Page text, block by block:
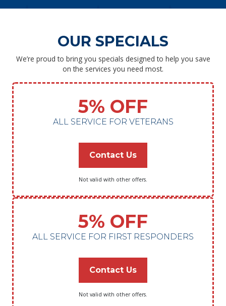
OUR SPECIALS
We’re proud to bring you specials designed to help you save
on the services you need most.
5% OFF
ALL SERVICE FOR VETERANS
Contact Us
Not valid with other offers.
5% OFF
ALL SERVICE FOR FIRST RESPONDERS
Contact Us
Not valid with other offers.